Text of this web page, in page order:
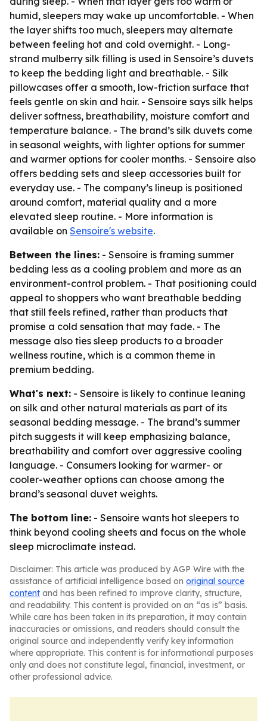
humid, sleepers may wake up uncomfortable. - When
the layer shifts too much, sleepers may alternate
between feeling hot and cold overnight. - Long-
strand mulberry silk filling is used in Sensoire’s duvets
to keep the bedding light and breathable. - Silk
pillowcases offer a smooth, low-friction surface that
feels gentle on skin and hair. - Sensoire says silk helps
deliver softness, breathability, moisture comfort and
temperature balance. - The brand’s silk duvets come
in seasonal weights, with lighter options for summer
and warmer options for cooler months. - Sensoire also
offers bedding sets and sleep accessories built for
everyday use. - The company’s lineup is positioned
around comfort, material quality and a more
elevated sleep routine. - More information is
available on Sensoire's website.
Between the lines: - Sensoire is framing summer
bedding less as a cooling problem and more as an
environment-control problem. - That positioning could
appeal to shoppers who want breathable bedding
that still feels refined, rather than products that
promise a cold sensation that may fade. - The
message also ties sleep products to a broader
wellness routine, which is a common theme in
premium bedding.
What's next: - Sensoire is likely to continue leaning
on silk and other natural materials as part of its
seasonal bedding message. - The brand’s summer
pitch suggests it will keep emphasizing balance,
breathability and comfort over aggressive cooling
language. - Consumers looking for warmer- or
cooler-weather options can choose among the
brand’s seasonal duvet weights.
The bottom line: - Sensoire wants hot sleepers to
think beyond cooling sheets and focus on the whole
sleep microclimate instead.
Disclaimer: This article was produced by AGP Wire with the
assistance of artificial intelligence based on original source
content and has been refined to improve clarity, structure,
and readability. This content is provided on an “as is” basis.
While care has been taken in its preparation, it may contain
inaccuracies or omissions, and readers should consult the
original source and independently verify key information
where appropriate. This content is for informational purposes
only and does not constitute legal, financial, investment, or
other professional advice.